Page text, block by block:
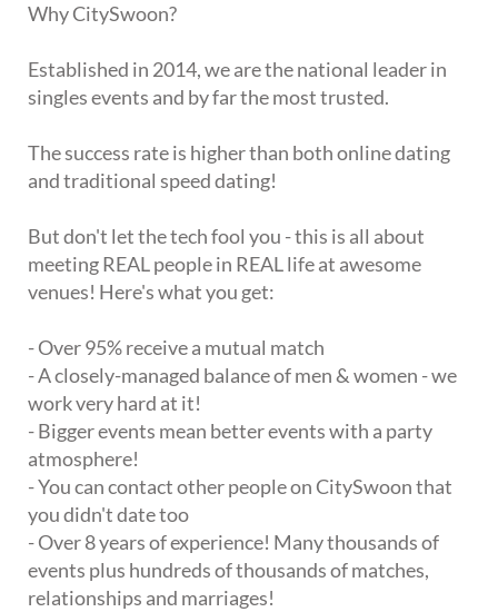
Why CitySwoon?
Established in 2014, we are the national leader in
singles events and by far the most trusted.
The success rate is higher than both online dating
and traditional speed dating!
But don't let the tech fool you - this is all about
meeting REAL people in REAL life at awesome
venues! Here's what you get:
- Over 95% receive a mutual match
- A closely-managed balance of men & women - we
work very hard at it!
- Bigger events mean better events with a party
atmosphere!
- You can contact other people on CitySwoon that
you didn't date too
- Over 8 years of experience! Many thousands of
events plus hundreds of thousands of matches,
relationships and marriages!